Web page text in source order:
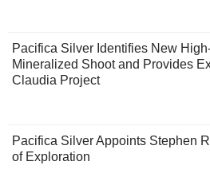
Pacifica Silver Identifies New
Mineralized Shoot and Provides
Claudia Project
Pacifica Silver Appoints Stephen
of Exploration